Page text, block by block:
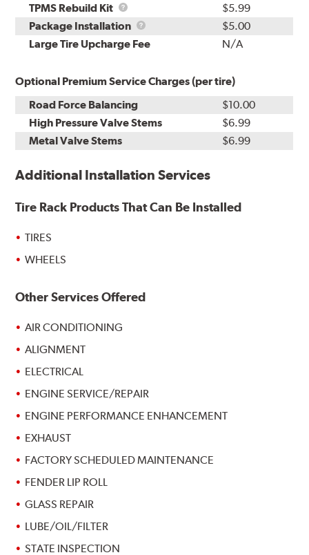
TPMS Rebuild Kit
TPMS
Rebuild
Kit
$5.99
Package Installation
Package
Installation
$5.00
Large Tire Upcharge Fee
N/A
Optional Premium Service Charges (per tire)
Road Force Balancing
$10.00
High Pressure Valve Stems
$6.99
Metal Valve Stems
$6.99
Additional Installation Services
Tire Rack Products That Can Be Installed
TIRES
WHEELS
Other Services Offered
AIR CONDITIONING
ALIGNMENT
ELECTRICAL
ENGINE SERVICE/REPAIR
ENGINE PERFORMANCE ENHANCEMENT
EXHAUST
FACTORY SCHEDULED MAINTENANCE
FENDER LIP ROLL
GLASS REPAIR
LUBE/OIL/FILTER
STATE INSPECTION